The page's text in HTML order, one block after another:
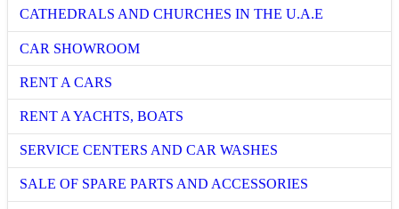
CATHEDRALS AND CHURCHES IN THE U.A.E
CAR SHOWROOM
RENT A CARS
RENT A YACHTS, BOATS
SERVICE CENTERS AND CAR WASHES
SALE OF SPARE PARTS AND ACCESSORIES